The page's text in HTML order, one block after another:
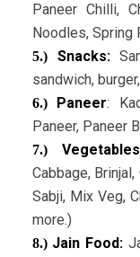
Paneer Chilli,
Noodles, Spring
5.)Snacks:
sandwich,
6.)Paneer:
Paneer, Paneer
7.)Vegetables
Cabbage,
Sabji, Mix Veg,
more.)
8.)Jain Food: